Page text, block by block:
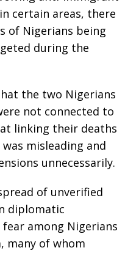
certain areas, there
of Nigerians being
during the
the two Nigerians
not connected to
linking their deaths
misleading and
unnecessarily.
of unverified
diplomatic
among Nigerians
many of whom